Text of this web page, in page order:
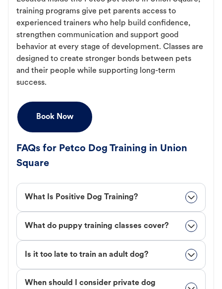
training programs give pet parents access to
experienced trainers who help build confidence,
strengthen communication and support good
behavior at every stage of development. Classes are
designed to create stronger bonds between pets
and their people while supporting long-term
success.
Book Now
FAQs for Petco Dog Training in Union
Square
What Is Positive Dog Training?
What do puppy training classes cover?
Is it too late to train an adult dog?
When should I consider private dog